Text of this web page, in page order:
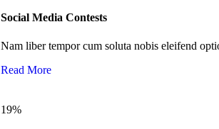
Social Media Contests
Nam liber tempor cum soluta nobis eleifend
Read More
19%